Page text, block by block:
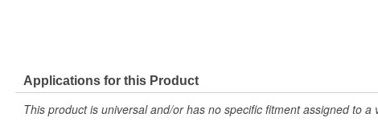
Applications for this Product
This product is universal and/or has no specific fitment assigned to a